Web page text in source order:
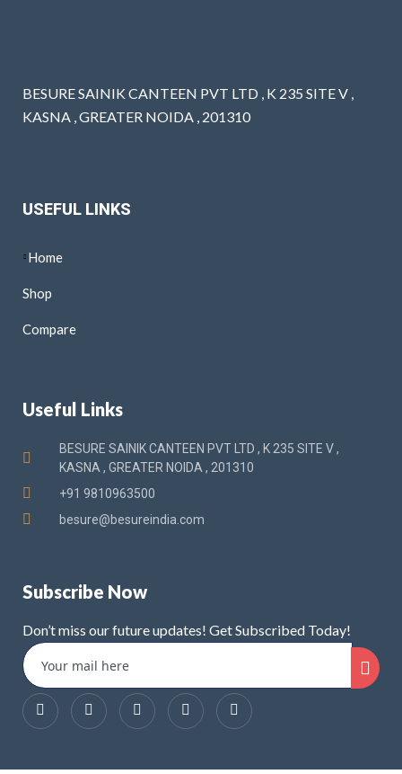
BESURE SAINIK CANTEEN PVT LTD , K 235 SITE V ,
KASNA , GREATER NOIDA , 201310
USEFUL LINKS
Home
Shop
Compare
Useful Links
BESURE SAINIK CANTEEN PVT LTD , K 235 SITE V ,
KASNA , GREATER NOIDA , 201310
+91 9810963500
besure@besureindia.com
Subscribe Now
Don’t miss our future updates! Get Subscribed Today!